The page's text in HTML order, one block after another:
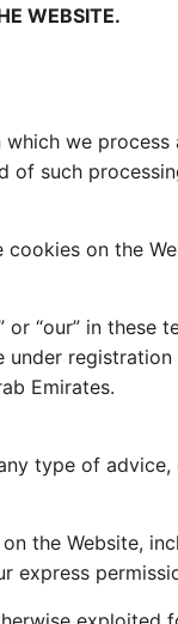
WEBSITE.
we
of such
on the
“our” in these
Emirates.
type of
the Website,
express